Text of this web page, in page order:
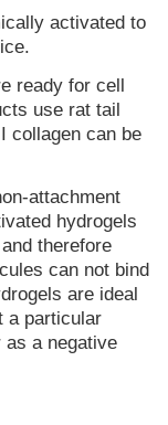
activated to
ready for cell
use rat tail
collagen can be
attachment
hydrogels
therefore
can not bind
are ideal
a particular
a negative